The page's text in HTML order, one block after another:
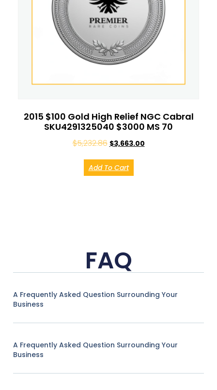
2015 $100 Gold High Relief NGC Cabral
SKU4291325040 $3000 MS 70
$5,232.86 $3,663.00
Add To Cart
FAQ
A Frequently Asked Question Surrounding Your
Business
A Frequently Asked Question Surrounding Your
Business